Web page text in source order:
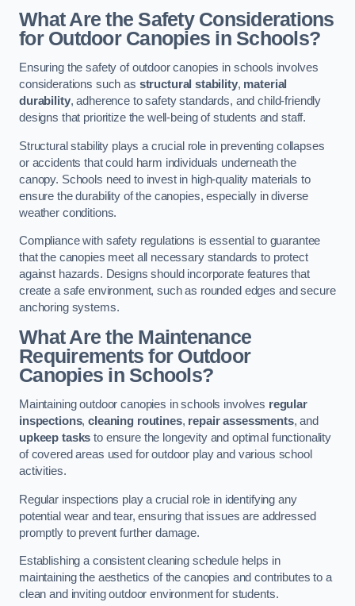
What Are the Safety Considerations
for Outdoor Canopies in Schools?
Ensuring the safety of outdoor canopies in schools involves
considerations such as structural stability, material
durability, adherence to safety standards, and child-friendly
designs that prioritize the well-being of students and staff.
Structural stability plays a crucial role in preventing collapses
or accidents that could harm individuals underneath the
canopy. Schools need to invest in high-quality materials to
ensure the durability of the canopies, especially in diverse
weather conditions.
Compliance with safety regulations is essential to guarantee
that the canopies meet all necessary standards to protect
against hazards. Designs should incorporate features that
create a safe environment, such as rounded edges and secure
anchoring systems.
What Are the Maintenance
Requirements for Outdoor
Canopies in Schools?
Maintaining outdoor canopies in schools involves regular
inspections,cleaning routines, repair assessments, and
upkeep tasks to ensure the longevity and optimal functionality
of covered areas used for outdoor play and various school
activities.
Regular inspections play a crucial role in identifying any
potential wear and tear, ensuring that issues are addressed
promptly to prevent further damage.
Establishing a consistent cleaning schedule helps in
maintaining the aesthetics of the canopies and contributes to a
clean and inviting outdoor environment for students.